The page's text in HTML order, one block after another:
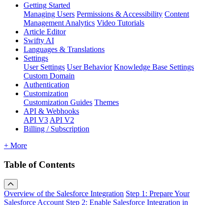
Getting Started
Managing Users Permissions & Accessibility Content
Management Analytics Video Tutorials
Article Editor
Swifty AI
Languages & Translations
Settings
User Settings User Behavior Knowledge Base Settings
Custom Domain
Authentication
Customization
Customization Guides Themes
API & Webhooks
API V3 API V2
Billing / Subscription
+ More
Table of Contents
Overview of the Salesforce Integration Step 1: Prepare Your
Salesforce Account Step 2: Enable Salesforce Integration in